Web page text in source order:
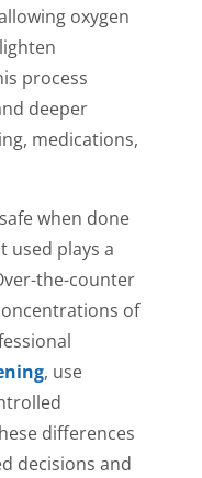
oxygen
process
deeper
medications,
when done
used plays a
the-counter
of
, use
differences
decisions and